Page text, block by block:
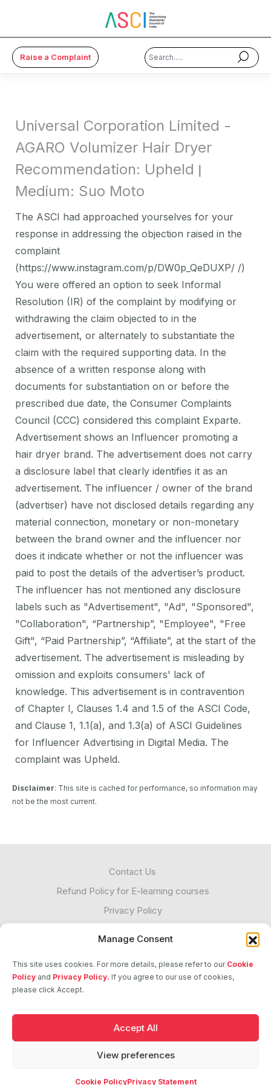
Manage Consent
This site uses cookies. For more details, please refer to our Cookie
Policy and Privacy Policy. If you agree to our use of cookies,
please click Accept.
Accept All
View preferences
Cookie PolicyPrivacy Statement
Raise a Complaint
Code & Cases
Advice & Resources
ASCI Academy
Membership
Universal Corporation Limited -
AGARO Volumizer Hair Dryer
Recommendation: Upheld
Medium: Suo Moto
The ASCI had approached yourselves for your
response in addressing the objection raised in the
complaint
(https://www.instagram.com/p/DW0p_QeDUXP/ /)
You were offered an option to seek Informal
Resolution (IR) of the complaint by modifying or
withdrawing the claim objected to in the
advertisement, or alternately to substantiate the
claim with the required supporting data. In the
absence of a written response along with
documents for substantiation on or before the
prescribed due date, the Consumer Complaints
Council (CCC) considered this complaint Exparte.
Advertisement shows an Influencer promoting a
hair dryer brand. The advertisement does not carry
a disclosure label that clearly identifies it as an
advertisement. The influencer / owner of the brand
(advertiser) have not disclosed details regarding any
material connection, monetary or non-monetary
between the brand owner and the influencer nor
does it indicate whether or not the influencer was
paid to post the details of the advertiser’s product.
The influencer has not mentioned any disclosure
labels such as "Advertisement", "Ad", "Sponsored",
"Collaboration", “Partnership”, "Employee", "Free
Gift", “Paid Partnership”, “Affiliate”, at the start of the
advertisement. The advertisement is misleading by
omission and exploits consumers' lack of
knowledge. This advertisement is in contravention
of Chapter I, Clauses 1.4 and 1.5 of the ASCI Code,
and Clause 1, 1.1(a), and 1.3(a) of ASCI Guidelines
for Influencer Advertising in Digital Media. The
complaint was Upheld.
Disclaimer: This site is cached for performance, so information may
not be the most current.
Contact Us
Refund Policy for E-learning courses
Privacy Policy
Transparency
Follow us
2026 © ASCI. All Rights Reserved